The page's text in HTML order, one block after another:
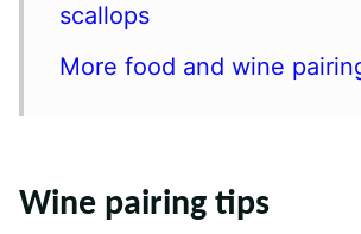
scallops
More food and wine
Wine pairing tips